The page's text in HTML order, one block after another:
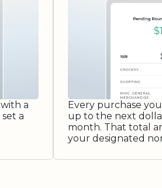
a
a
Every purchase
up to the next
month. That total
your designated